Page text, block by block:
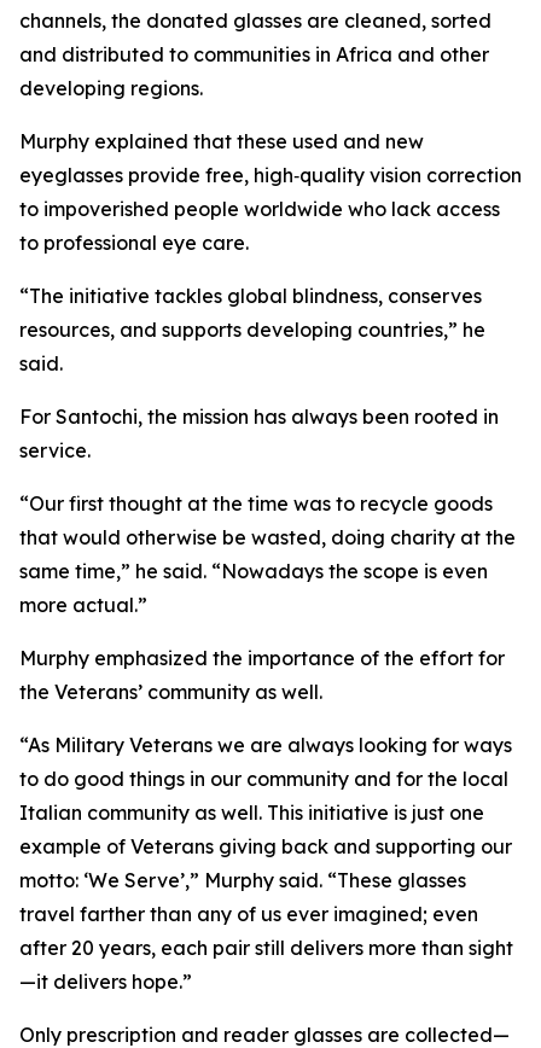
channels, the donated glasses are cleaned, sorted
and distributed to communities in Africa and other
developing regions.
Murphy explained that these used and new
eyeglasses provide free, high‑quality vision correction
to impoverished people worldwide who lack access
to professional eye care.
“The initiative tackles global blindness, conserves
resources, and supports developing countries,” he
said.
For Santochi, the mission has always been rooted in
service.
“Our first thought at the time was to recycle goods
that would otherwise be wasted, doing charity at the
same time,” he said. “Nowadays the scope is even
more actual.”
Murphy emphasized the importance of the effort for
the Veterans’ community as well.
“As Military Veterans we are always looking for ways
to do good things in our community and for the local
Italian community as well. This initiative is just one
example of Veterans giving back and supporting our
motto: ‘We Serve’,” Murphy said. “These glasses
travel farther than any of us ever imagined; even
after 20 years, each pair still delivers more than sight
—it delivers hope.”
Only prescription and reader glasses are collected—